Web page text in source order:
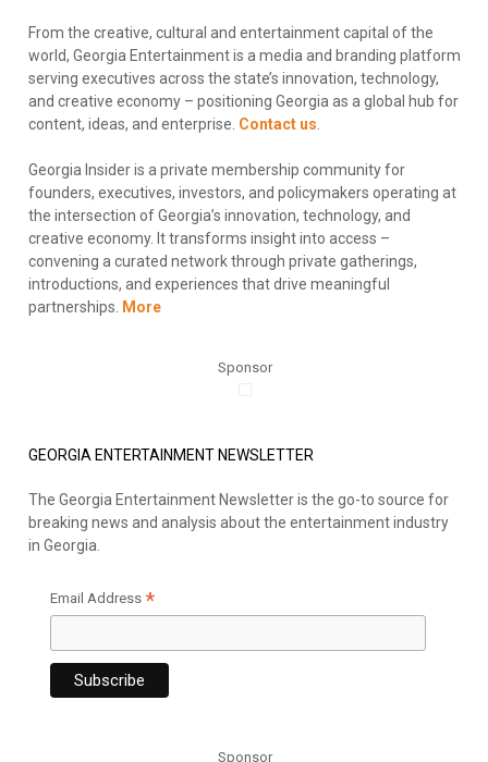
From the creative, cultural and entertainment capital of the
world, Georgia Entertainment is a media and branding platform
serving executives across the state’s innovation, technology,
and creative economy – positioning Georgia as a global hub for
content, ideas, and enterprise. Contact us
Georgia Insider is a private membership community for
founders, executives, investors, and policymakers operating at
the intersection of Georgia’s innovation, technology, and
creative economy. It transforms insight into access –
convening a curated network through private gatherings,
introductions, and experiences that drive meaningful
partnerships.
More
Sponsor
GEORGIA ENTERTAINMENT NEWSLETTER
The Georgia Entertainment Newsletter is the go-to source for
breaking news and analysis about the entertainment industry
in Georgia.
Email Address *
Sponsor